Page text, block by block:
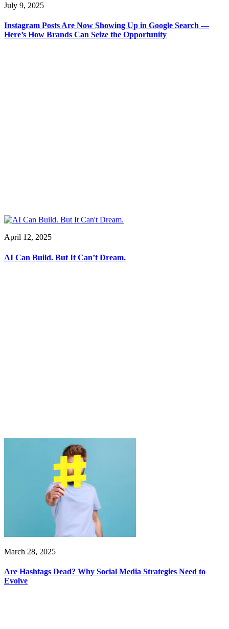
July 9, 2025
Instagram Posts Are Now Showing Up in Google Search —
Here’s How Brands Can Seize the Opportunity
April 12, 2025
AI Can Build. But It Can’t Dream.
March 28, 2025
Are Hashtags Dead? Why Social Media Strategies Need to
Evolve